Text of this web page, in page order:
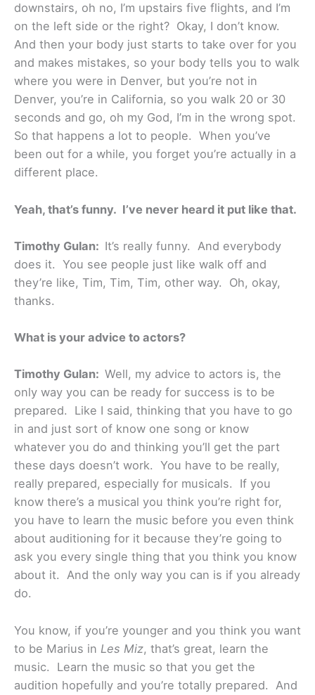
downstairs, oh no, I’m upstairs five flights, and I’m
on the left side or the right? Okay, I don’t know.
And then your body just starts to take over for you
and makes mistakes, so your body tells you to walk
where you were in Denver, but you’re not in
Denver, you’re in California, so you walk 20 or 30
seconds and go, oh my God, I’m in the wrong spot.
So that happens a lot to people. When you’ve
been out for a while, you forget you’re actually in a
different place.
Yeah, that’s funny. I’ve never heard it put like that.
Timothy Gulan: It’s really funny. And everybody
does it. You see people just like walk off and
they’re like, Tim, Tim, Tim, other way. Oh, okay,
thanks.
What is your advice to actors?
Timothy Gulan: Well, my advice to actors is, the
only way you can be ready for success is to be
prepared. Like I said, thinking that you have to go
in and just sort of know one song or know
whatever you do and thinking you’ll get the part
these days doesn’t work. You have to be really,
really prepared, especially for musicals. If you
know there’s a musical you think you’re right for,
you have to learn the music before you even think
about auditioning for it because they’re going to
ask you every single thing that you think you know
about it. And the only way you can is if you already
do.
You know, if you’re younger and you think you want
to be Marius in Les Miz, that’s great, learn the
music. Learn the music so that you get the
audition hopefully and you’re totally prepared. And